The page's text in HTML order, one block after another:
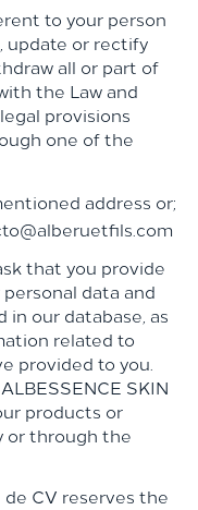
to your person
update or rectify
all or part of
the Law and
provisions
one of the
address or;
that you provide
data and
in our database, as
related to
provided to you.
ALBESSENCE SKIN
products or
or through the
de CV reserves the